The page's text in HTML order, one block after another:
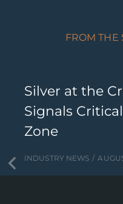
FROM THE
Silver at the
Signals
Zone
INDUSTRY NEWS